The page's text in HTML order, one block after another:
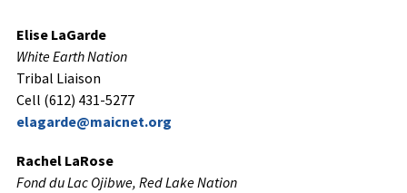
Elise LaGarde
White Earth Nation
Tribal Liaison
Cell (612) 431-5277
elagarde@maicnet.org
Rachel LaRose
Fond du Lac Ojibwe, Red Lake Nation